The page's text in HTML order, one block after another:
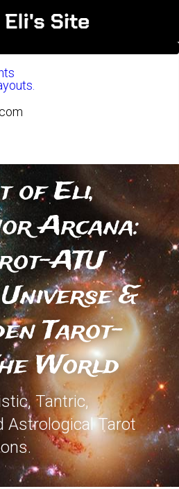
of Eli,
Arcana:
ATU
&
Tarot-
World
Tantric,
Astrological Tarot